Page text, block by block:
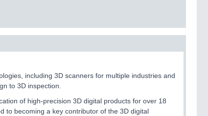
including 3D scanners for multiple industries and
to 3D inspection.
of high-precision 3D digital products for over 18
to becoming a key contributor of the 3D digital